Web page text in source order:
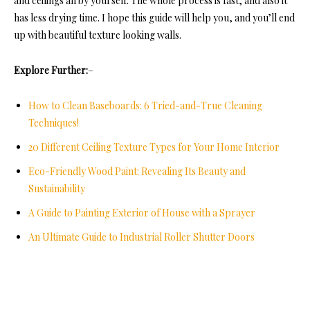
has less drying time. I hope this guide will help you, and you’ll end
up with beautiful texture looking walls.
Explore Further:–
How to Clean Baseboards: 6 Tried-and-True Cleaning
Techniques!
20 Different Ceiling Texture Types for Your Home Interior
Eco-Friendly Wood Paint: Revealing Its Beauty and
Sustainability
A Guide to Painting Exterior of House with a Sprayer
An Ultimate Guide to Industrial Roller Shutter Doors